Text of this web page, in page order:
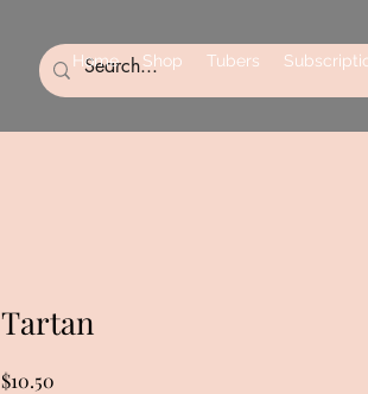
Home Shop Tubers
Tartan
$10.50